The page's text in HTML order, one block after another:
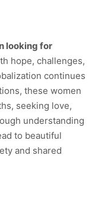
looking for
hope, challenges,
continues
these women
seeking love,
understanding
to beautiful
and shared